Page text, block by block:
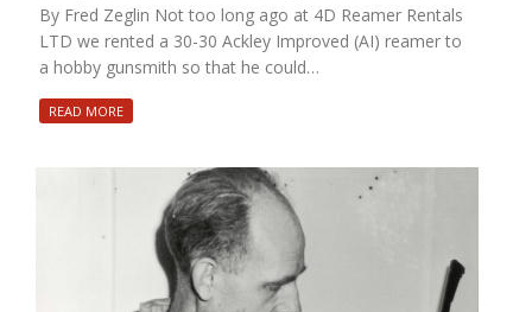
By Fred Zeglin Not too long ago at 4D Reamer Rentals
LTD we rented a 30-30 Ackley Improved (AI) reamer to
a hobby gunsmith so that he could…
READ MORE